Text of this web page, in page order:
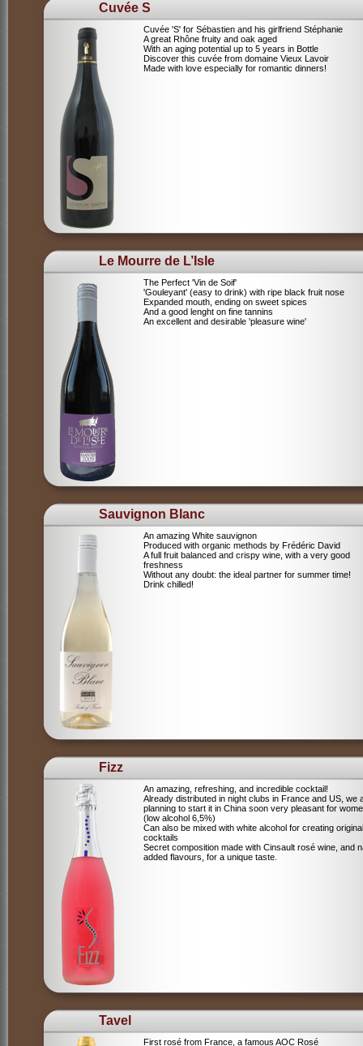
Cuvée S
Cuvée 'S' for Sébastien and his girlfriend Stéphanie
A great Rhône fruity and oak aged
With an aging potential up to 5 years in Bottle
Discover this cuvée from domaine Vieux Lavoir
Made with love especially for romantic dinners!
Le Mourre de L’Isle
The Perfect 'Vin de Soif'
'Gouleyant' (easy to drink) with ripe black fruit nose
Expanded mouth, ending on sweet spices
And a good lenght on fine tannins
An excellent and desirable 'pleasure wine'
Sauvignon Blanc
An amazing White sauvignon
Produced with organic methods by Frédéric David
A full fruit balanced and crispy wine, with a very good
freshness
Without any doubt: the ideal partner for summer time!
Drink chilled!
Fizz
An amazing, refreshing, and incredible cocktail!
Already distributed in night clubs in France and US, we
planning to start it in China soon very pleasant for
(low alcohol 6,5%)
Can also be mixed with white alcohol for creating original
cocktails
Secret composition made with Cinsault rosé wine, and
added flavours, for a unique taste.
Tavel
First rosé from France, a famous AOC Rosé